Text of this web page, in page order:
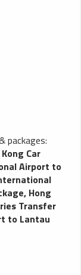
packages:
Car
Airport to
, Hong
Transfer
to Lantau